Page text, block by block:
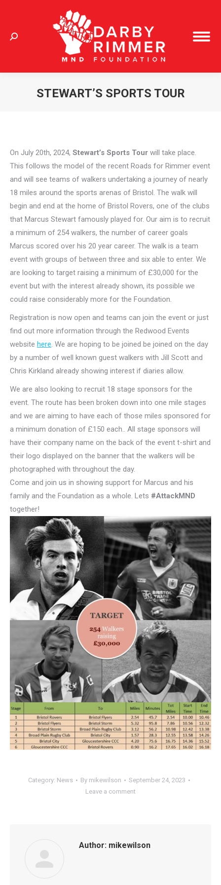
Search:
STEWART’S SPORTS TOUR
On July 20th, 2024, Stewart’s Sports Tour will take place.
This follows the model of the recent Roads for Rimmer event
and will see teams of walkers undertaking a journey of nearly
18 miles around the sports arenas of Bristol. The walk will
begin and end at the home of Bristol Rovers, one of the clubs
that Marcus Stewart famously played for. Our aim is to recruit
a minimum of 254 walkers, the number of career goals
Marcus scored over his 20 year career. The walk is a team
event with groups of between three and six able to enter. We
are looking to target raising a minimum of £30,000 for the
event but with the interest already shown, its possible we
could raise considerably more for the Foundation.
Registration is now open and teams can join the event or just
find out more information through the Redwood Events
website here. We are hoping to be joined be joined on the day
by a number of well known guest walkers with Jill Scott and
Chris Kirkland already showing interest if diaries allow.
We are also looking to recruit 18 stage sponsors for the
event. The route has been broken down into one mile stages
and we are aiming to have each of those miles sponsored for
a minimum donation of £150 each.. All stage sponsors will
have their company name on the back of the event t-shirt and
their logo displayed on the banner that the walkers will be
photographed with throughout the day.
Come and join us in showing support for Marcus and his
family and the Foundation as a whole. Lets #AttackMND
together!
Category: News By mikewilson
September 24, 2023
Leave a comment
Author: mikewilson